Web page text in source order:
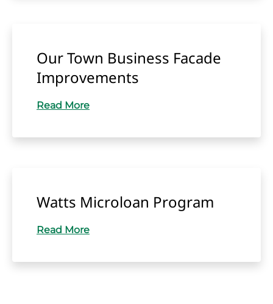
Our Town Business Facade
Improvements
Read More
Watts Microloan Program
Read More